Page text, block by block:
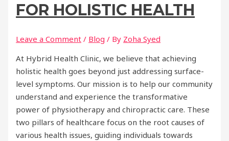
FOR HOLISTIC HEALTH
Leave a Comment / Blog / By Zoha Syed
At Hybrid Health Clinic, we believe that achieving
holistic health goes beyond just addressing surface-
level symptoms. Our mission is to help our community
understand and experience the transformative
power of physiotherapy and chiropractic care. These
two pillars of healthcare focus on the root causes of
various health issues, guiding individuals towards